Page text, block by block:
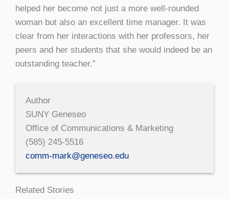
helped her become not just a more well-rounded
woman but also an excellent time manager. It was
clear from her interactions with her professors, her
peers and her students that she would indeed be an
outstanding teacher.”
Author
SUNY Geneseo
Office of Communications & Marketing
(585) 245-5516
comm-mark@geneseo.edu
Related Stories